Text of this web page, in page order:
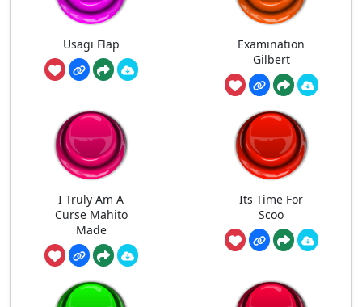
Usagi Flap
Examination
Gilbert
I Truly Am A
Curse Mahito
Made
Its Time For
Scoo